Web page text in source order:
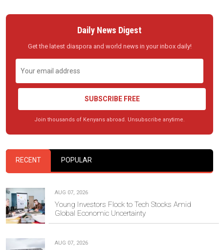
Daily News Digest
Get the latest diaspora and world news in your inbox daily!
SUBSCRIBE FREE
Join thousands of Kenyans abroad. Unsubscribe anytime.
RECENT POPULAR
AUG 07, 2026
Young Investors Flock to Tech Stocks Amid
Global Economic Uncertainty
AUG 07, 2026